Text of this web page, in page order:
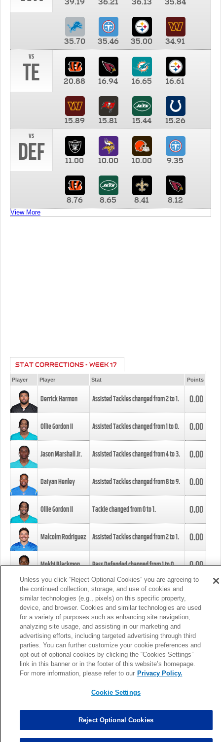
39.19 36.21 36.13 35.84
35.70 35.46 35.00
34.91
vs
TE 20.88 16.94 16.65 16.61
15.89 15.81 15.44
15.26
vs
DEF 11.00 10.00 10.00 9.35
8.76 8.65 8.41 8.12
View More
STAT CORRECTIONS - WEEK 17
Player Player Stat Points
Derrick Harmon Assisted Tackles changed from2to1. 0.00
Ollie Gordon II Assisted Tackles changed from1to0. 0.00
Jason Marshall Jr. Assisted Tackles changed from4to3. 0.00
Daiyan Henley Assisted Tackles changed from8to9. 0.00
Ollie Gordon II Tackle changed from0to1. 0.00
Malcolm Rodriguez Assisted Tackles changed from2to1. 0.00
Mekhi Blackmon Pass Defended changed from1to0. 0.00
Foye Oluokun Tackle changed from4to5.
Patrick Queen Assisted Tackles changed from3to4. 0.00
Marcus Davenport Assisted Tackles changed from3to2. 0.00
MORE
Unless you click “Reject Optional Cookies” you are agreeing to
the continued collection, storage, and use of cookies and
similar technologies (e.g., pixels) on this specific property,
device, and browser. Cookies and similar technologies are used
for a variety of purposes such as enhancing site navigation,
analyzing site usage, and assisting in our marketing and
advertising efforts, including targeted advertising through third
parties. You can further customize your cookie preferences and
opt out of optional cookies by clicking the “Cookies Settings”
link in this banner or in the footer of this website’s homepage.
For more information, please refer to our Privacy Policy.
Cookie Settings
Reject Optional Cookies